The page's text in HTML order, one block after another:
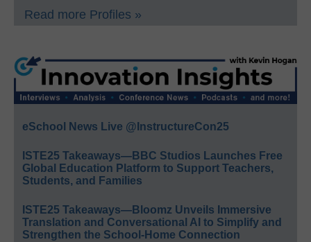
Read more Profiles »
eSchool News Live @InstructureCon25
ISTE25 Takeaways—BBC Studios Launches Free
Global Education Platform to Support Teachers,
Students, and Families
ISTE25 Takeaways—Bloomz Unveils Immersive
Translation and Conversational AI to Simplify and
Strengthen the School-Home Connection